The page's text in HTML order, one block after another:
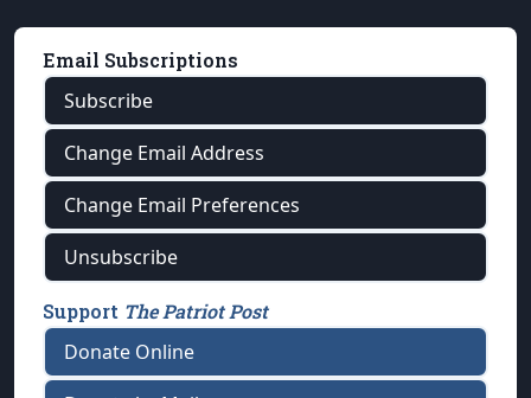
Email Subscriptions
Subscribe
Change Email Address
Change Email Preferences
Unsubscribe
Support The Patriot Post
Donate Online